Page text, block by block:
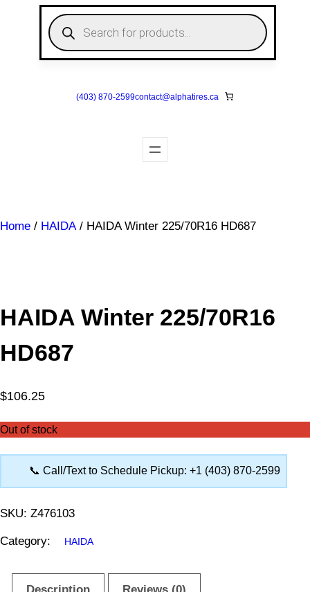
P
r
o
u
(403) 870-2599contact@alphatires.ca
Home / HAIDA/ HAIDA Winter 225/70R16 HD687
HAIDA Winter 225/70R16
HD687
$106.25
Out of stock
📞 Call/Text to Schedule Pickup: +1 (403) 870-2599
SKU: Z476103
Category: HAIDA